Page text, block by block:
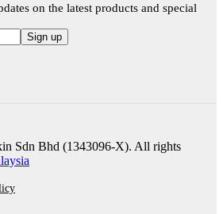
on the latest products and special
Sign up
Sdn Bhd (1343096-X). All rights